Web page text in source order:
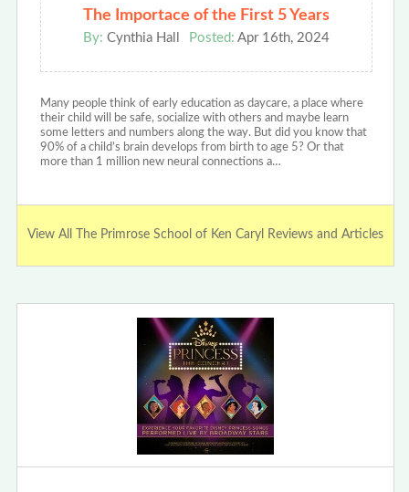
The Importace of the First 5 Years
By: Cynthia Hall Posted: Apr 16th, 2024
Many people think of early education as daycare, a place where
their child will be safe, socialize with others and maybe learn
some letters and numbers along the way. But did you know that
90% of a child’s brain develops from birth to age 5? Or that
more than 1 million new neural connections a…
View All The Primrose School of Ken Caryl Reviews and Articles